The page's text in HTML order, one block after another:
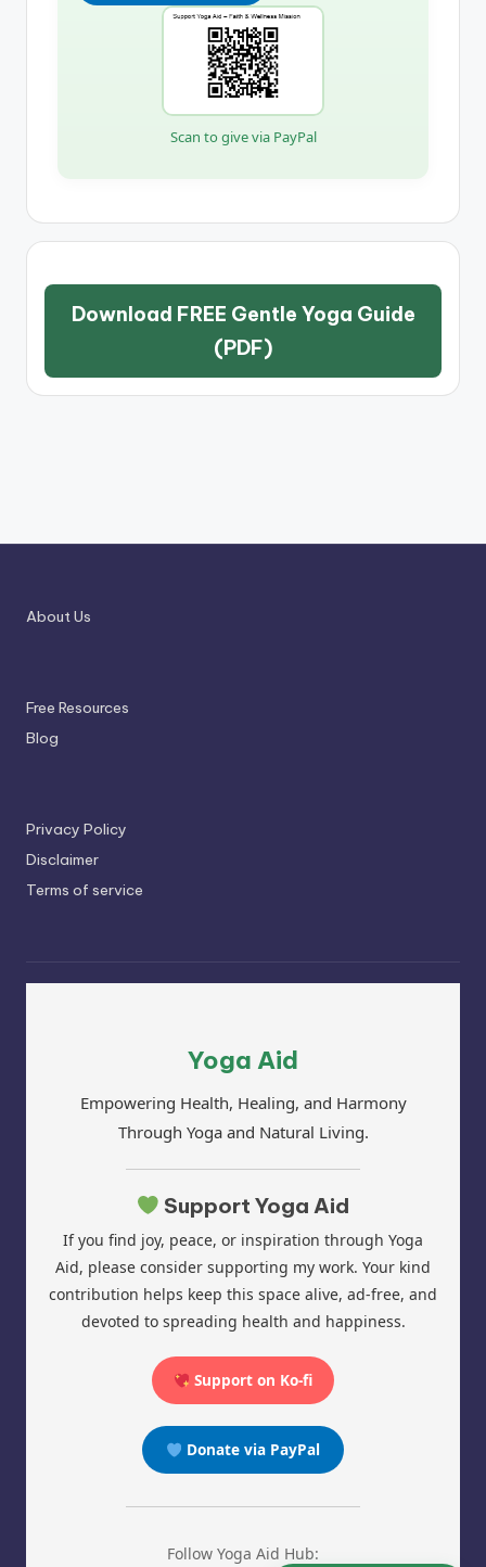
Scan to give via PayPal
Download FREE Gentle Yoga Guide
(PDF)
About Us
Free Resources
Blog
Privacy Policy
Disclaimer
Terms of service
Yoga Aid
Empowering Health, Healing, and Harmony
Through Yoga and Natural Living.
Support Yoga Aid
If you find joy, peace, or inspiration through Yoga
Aid, please consider supporting my work. Your kind
contribution helps keep this space alive, ad-free, and
devoted to spreading health and happiness.
Support on Ko-fi
Donate via PayPal
Follow Yoga Aid Hub: